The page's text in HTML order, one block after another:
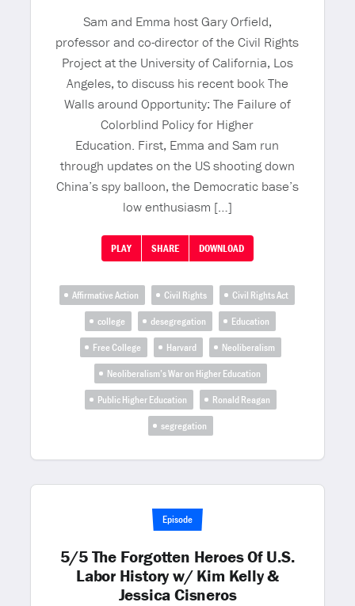
Sam and Emma host Gary Orfield,
professor and co-director of the Civil Rights
Project at the University of California, Los
Angeles, to discuss his recent book The
Walls around Opportunity: The Failure of
Colorblind Policy for Higher
Education. First, Emma and Sam run
through updates on the US shooting down
China’s spy balloon, the Democratic base’s
low enthusiasm […]
PLAY SHARE DOWNLOAD
Affirmative Action Civil Rights
Civil Rights Act
college
desegregation
Education
Free College
Harvard
Neoliberalism
Neoliberalism’s War on Higher Education
Public Higher Education
Ronald Reagan
segregation
Episode
5/5 The Forgotten Heroes Of U.S.
Labor History w/ Kim Kelly &
Jessica Cisneros